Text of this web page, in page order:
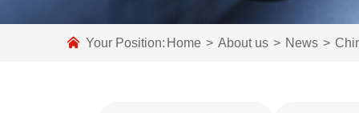
Your Position: Home > About us > News >